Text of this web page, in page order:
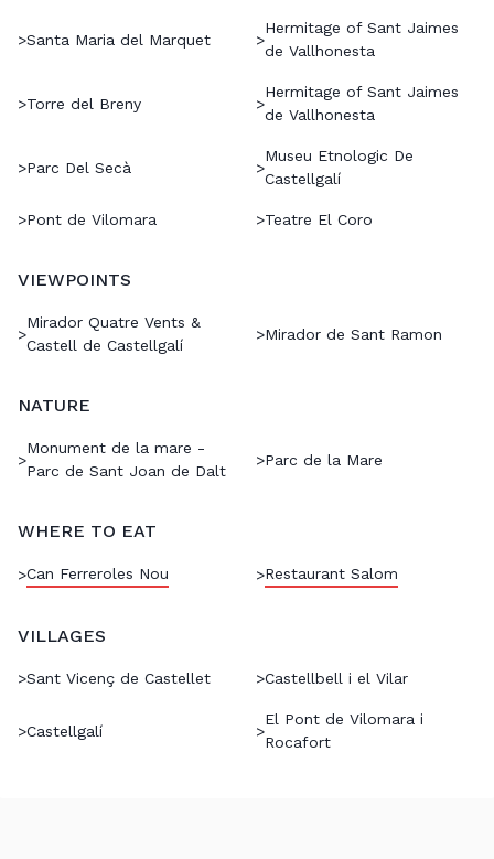
>Santa Maria del Marquet >
Hermitage of Sant Jaimes
de Vallhonesta
>Torre del Breny >
Hermitage of Sant Jaimes
de Vallhonesta
>Parc Del Secà >
Museu Etnologic De
Castellgalí
>Pont de Vilomara >Teatre El Coro
VIEWPOINTS
>
Mirador Quatre Vents &
Castell de Castellgalí
>Mirador de Sant Ramon
NATURE
>
Monument de la mare -
Parc de Sant Joan de Dalt
>Parc de la Mare
WHERE TO EAT
>Can Ferreroles Nou >Restaurant Salom
VILLAGES
>Sant Vicenç de Castellet >Castellbell i el Vilar
>Castellgalí >
El Pont de Vilomara i
Rocafort